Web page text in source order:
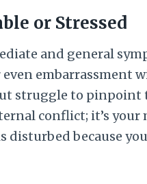
or Stressed
and general
even embarrassment
struggle to pinpoint
conflict; it’s your
disturbed because